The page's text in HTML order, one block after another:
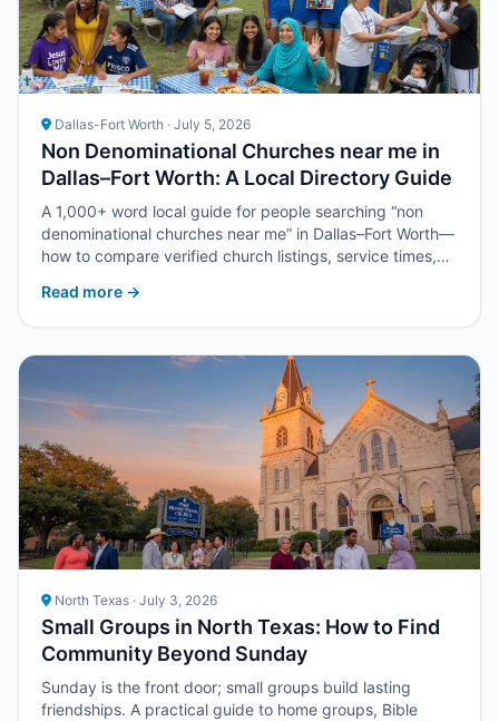
Dallas-Fort Worth · July 5, 2026
Non Denominational Churches near me in
Dallas–Fort Worth: A Local Directory Guide
A 1,000+ word local guide for people searching “non
denominational churches near me” in Dallas–Fort Worth—
how to compare verified church listings, service times,
Read more →
North Texas · July 3, 2026
Small Groups in North Texas: How to Find
Community Beyond Sunday
Sunday is the front door; small groups build lasting
friendships. A practical guide to home groups, Bible